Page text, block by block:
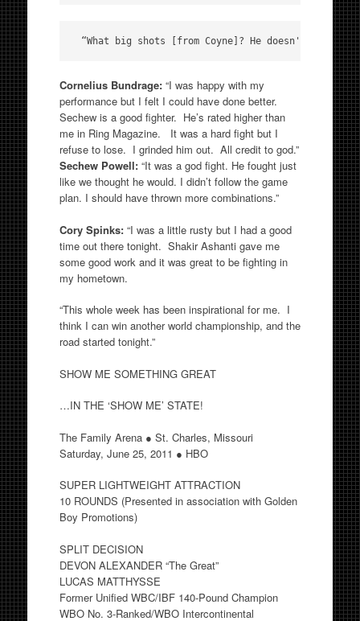
Cornelius Bundrage:“I was happy with my
performance but I felt I could have done better.
Sechew is a good fighter. He’s rated higher than
me in Ring Magazine. It was a hard fight but I
refuse to lose. I grinded him out. All credit to god.”
Sechew Powell:“It was a god fight. He fought just
like we thought he would. I didn’t follow the game
plan. I should have thrown more combinations.”
Cory Spinks:“I was a little rusty but I had a good
time out there tonight. Shakir Ashanti gave me
some good work and it was great to be fighting in
my hometown.
“This whole week has been inspirational for me. I
think I can win another world championship, and the
road started tonight.”
SHOW ME SOMETHING GREAT
…IN THE ‘SHOW ME’ STATE!
The Family Arena ● St. Charles, Missouri
Saturday, June 25, 2011 ● HBO
SUPER LIGHTWEIGHT ATTRACTION
10 ROUNDS (Presented in association with Golden
Boy Promotions)
SPLIT DECISION
DEVON ALEXANDER “The Great”
LUCAS MATTHYSSE
Former Unified WBC/IBF 140-Pound Champion
WBO No. 3-Ranked/WBO Intercontinental